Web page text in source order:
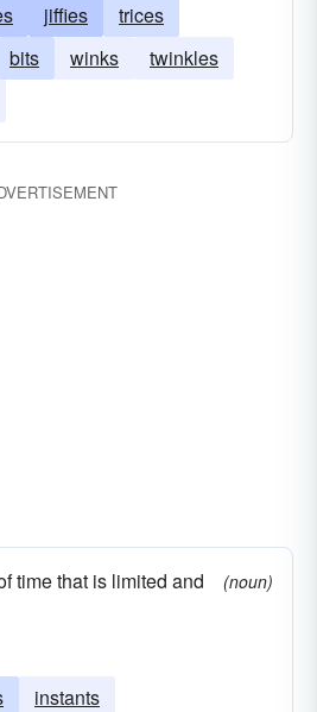
jiffies
trices
bits winks
twinkles
time that is limited and
(noun)
instants